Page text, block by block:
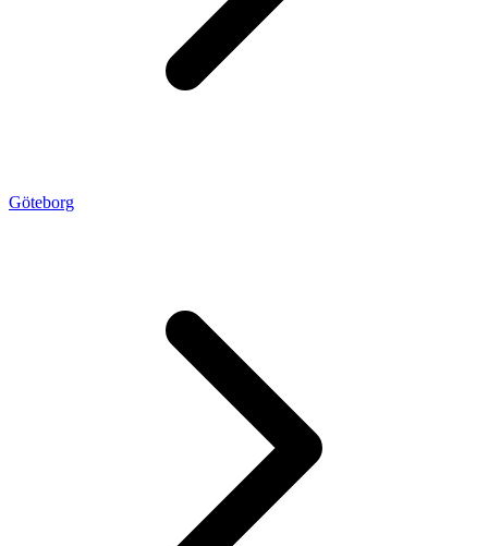
Göteborg